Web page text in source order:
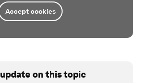
Accept cookies
on this topic